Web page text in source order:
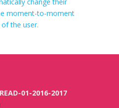
01-2016-2017